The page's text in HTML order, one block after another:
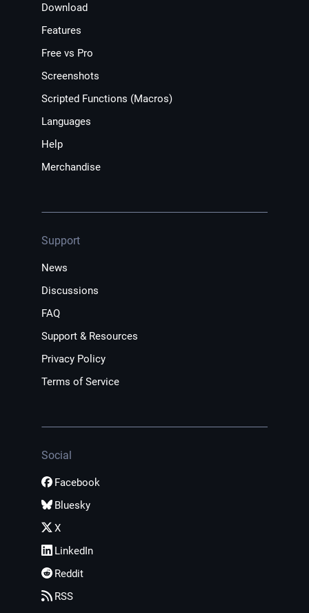
Download
Features
Free vs Pro
Screenshots
Scripted Functions (Macros)
Languages
Help
Merchandise
Support
News
Discussions
FAQ
Support & Resources
Privacy Policy
Terms of Service
Social
Facebook
Bluesky
X
LinkedIn
Reddit
RSS